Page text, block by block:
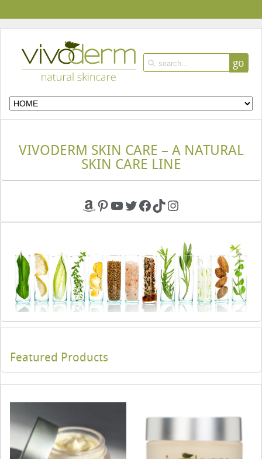
go
VIVODERM SKIN CARE – A NATURAL
SKIN CARE LINE
Amazon
Pinterest
YouTube
Twitter
Facebook
TikTokInstagram
Featured Products